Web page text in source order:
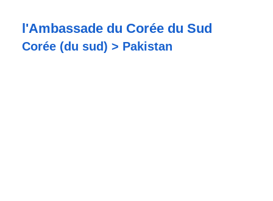
l'Ambassade du Corée du Sud
Corée (du sud) > Pakistan